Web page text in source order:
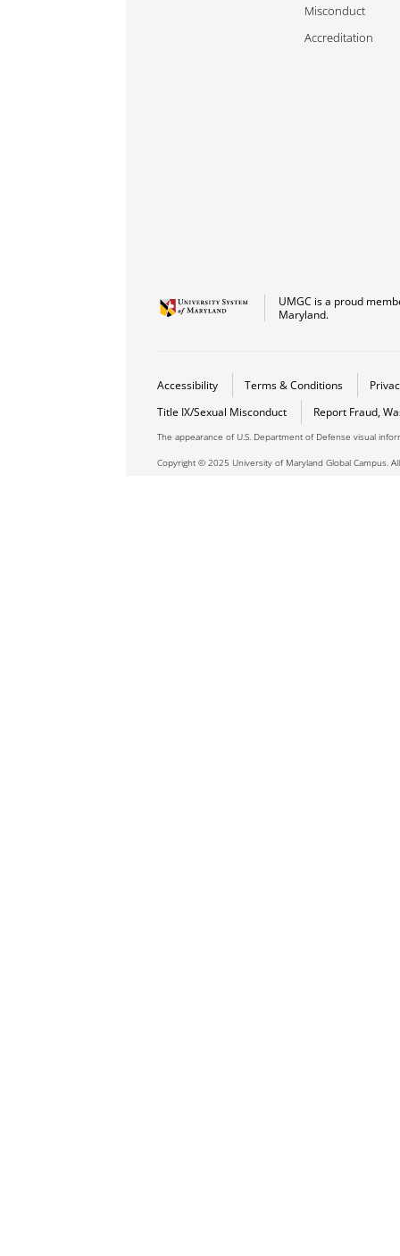
Misconduct
Accreditation
UMGC is a proud
Maryland.
Accessibility Terms & Conditions
Title IX/Sexual Misconduct
Report Fraud,
The appearance of U.S. Department of Defense visual
Copyright © 2025 University of Maryland Global Campus.